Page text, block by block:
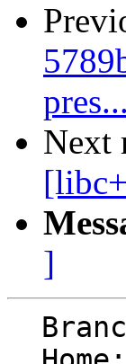
pres...
Next
]